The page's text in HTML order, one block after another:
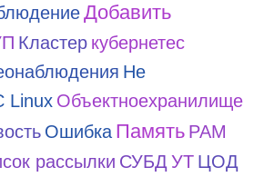
Добавить
Кластер кубернетес
Не
Linux Объектноехранилище
Ошибка Память РАМ
рассылки СУБД УТ ЦОД